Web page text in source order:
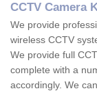
CCTV Camera
We provide
wireless CCTV
We provide full
complete with a
accordingly. We